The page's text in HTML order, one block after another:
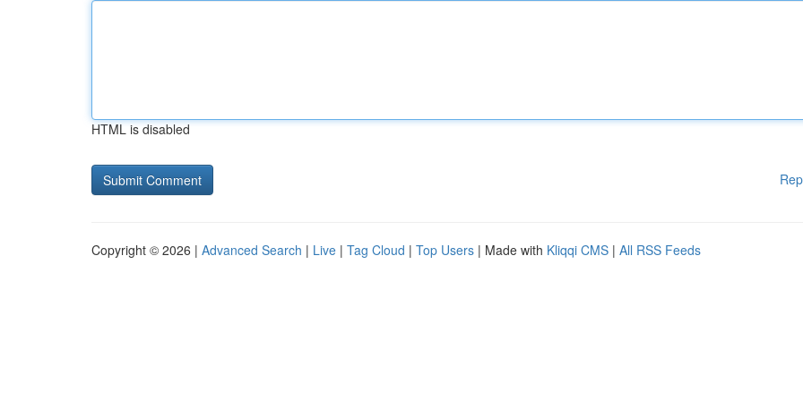
HTML is disabled
Copyright © 2026 | Advanced Search | Live | Tag Cloud | Top Users | Made with Kliqqi CMS | All RSS Feeds